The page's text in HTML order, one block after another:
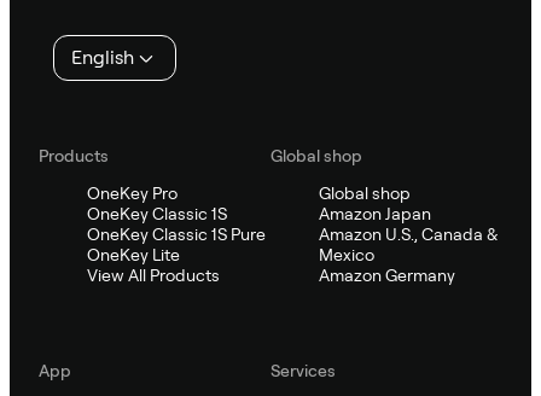
English
Products
OneKey Pro
OneKey Classic 1S
OneKey Classic 1S Pure
OneKey Lite
View All Products
Global shop
Global shop
Amazon Japan
Amazon U.S., Canada &
Mexico
Amazon Germany
App
Services